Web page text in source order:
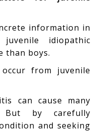
information in
idiopathic
than boys.
from juvenile
can cause many
But by carefully
and seeking